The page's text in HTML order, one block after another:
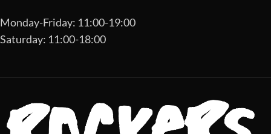
Monday-Friday: 11:00-19:00
Saturday: 11:00-18:00